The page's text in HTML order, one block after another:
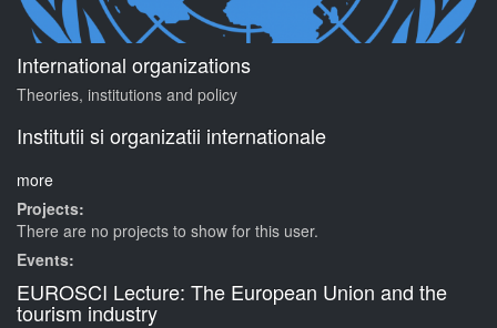
International organizations
Theories, institutions and policy
Institutii si organizatii internationale
more
Projects:
There are no projects to show for this user.
Events:
EUROSCI Lecture: The European Union and the
tourism industry